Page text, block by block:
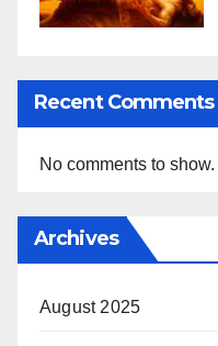
Recent Comments
No comments to show.
Archives
August 2025